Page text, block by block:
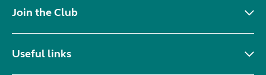
Join the Club
Useful links